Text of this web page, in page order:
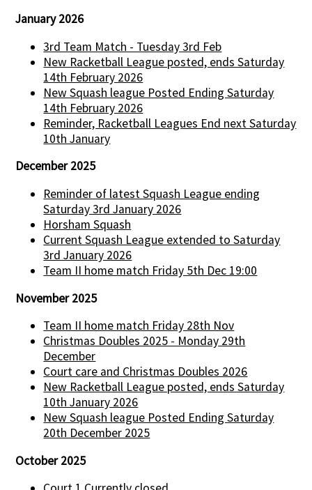
January 2026
3rd Team Match - Tuesday 3rd Feb
New Racketball League posted, ends Saturday
14th February 2026
New Squash league Posted Ending Saturday
14th February 2026
Reminder, Racketball Leagues End next Saturday
10th January
December 2025
Reminder of latest Squash League ending
Saturday 3rd January 2026
Horsham Squash
Current Squash League extended to Saturday
3rd January 2026
Team II home match Friday 5th Dec 19:00
November 2025
Team II home match Friday 28th Nov
Christmas Doubles 2025 - Monday 29th
December
Court care and Christmas Doubles 2026
New Racketball League posted, ends Saturday
10th January 2026
New Squash league Posted Ending Saturday
20th December 2025
October 2025